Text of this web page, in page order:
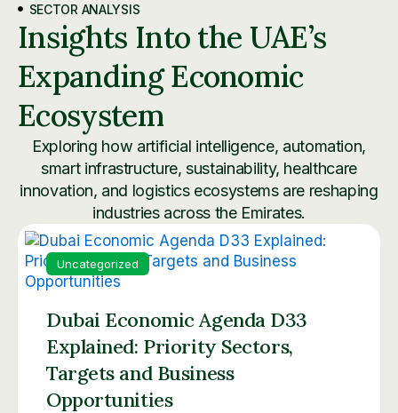
SECTOR ANALYSIS
Insights Into the UAE’s
Expanding Economic
Ecosystem
Exploring how artificial intelligence, automation,
smart infrastructure, sustainability, healthcare
innovation, and logistics ecosystems are reshaping
industries across the Emirates.
Uncategorized
Dubai Economic Agenda D33
Explained: Priority Sectors,
Targets and Business
Opportunities